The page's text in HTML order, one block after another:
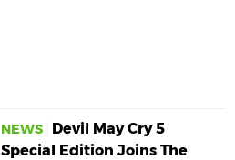
NEWS
Devil May Cry 5
Special Edition Joins The